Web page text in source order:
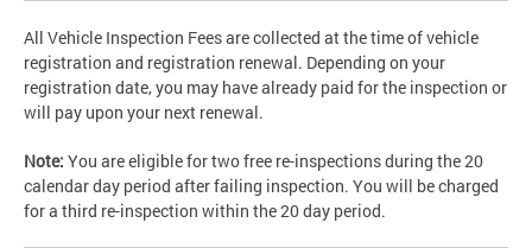
All Vehicle Inspection Fees are collected at the time of vehicle
registration and registration renewal. Depending on your
registration date, you may have already paid for the inspection or
will pay upon your next renewal.
Note: You are eligible for two free re-inspections during the 20
calendar day period after failing inspection. You will be charged
for a third re-inspection within the 20 day period.